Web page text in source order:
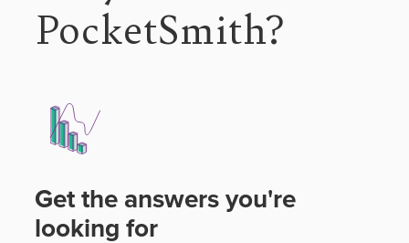
PocketSmith?
Get the answers you're
looking for